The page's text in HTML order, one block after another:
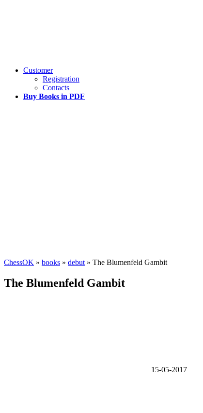
Customer
Registration
Contacts
Buy Books in PDF
ChessOK » books » debut » The Blumenfeld Gambit
The Blumenfeld Gambit
15-05-2017